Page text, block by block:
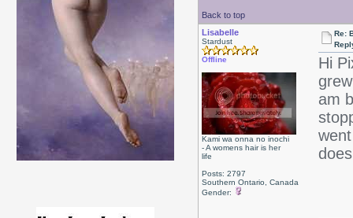
Back to top
Lisabelle
Stardust
Offline
Kami wa onna no inochi
- A womens hair is her
life
Posts: 2797
Southern Ontario, Canada
Gender:
Re:
Hi
am